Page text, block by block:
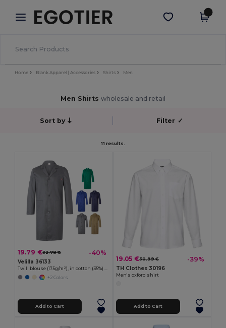
× Egotier App
Better prices on app!
Get the app
Home Blank Apparel | Accessories Shirts Men
Men Shirts wholesale and retail
Sort by Filter ✓
11 results.
19.79 €32.78 € -40%
Velilla 36133
Twill blouse (175g/m²), in cotton (35%) and polyester (65%)
+2 Colors
Add to Cart
19.05 €30.99 € -39%
TH Clothes 30196
Men's oxford shirt
Add to Cart